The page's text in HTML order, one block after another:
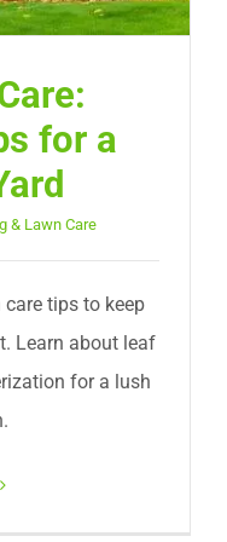
for a
& Lawn Care
tips to keep
Learn about leaf
for a lush